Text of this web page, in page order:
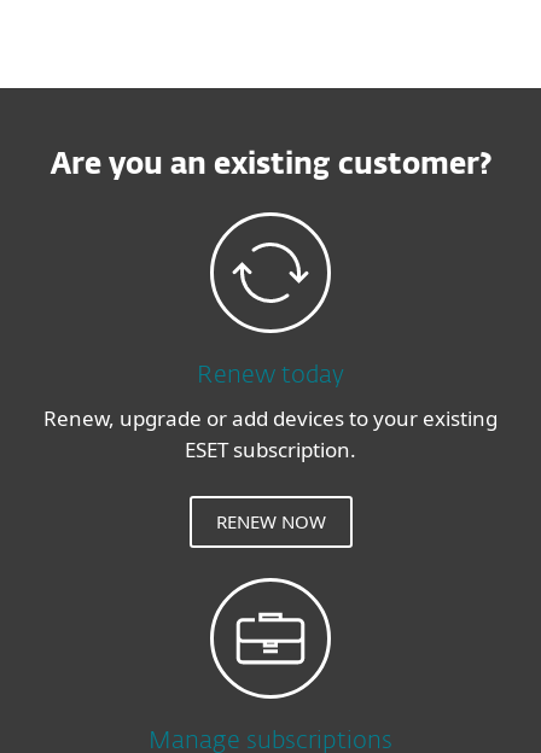
Are you an existing customer?
Renew today
Renew, upgrade or add devices to your existing
ESET subscription.
RENEW NOW
Manage subscriptions